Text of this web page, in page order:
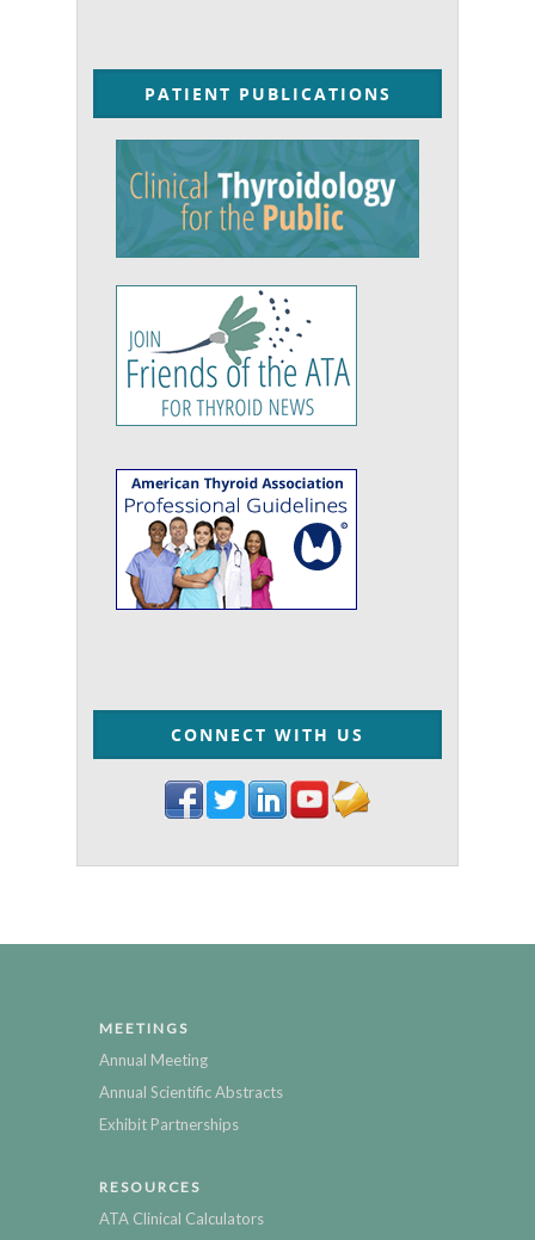
PATIENT PUBLICATIONS
CONNECT WITH US
MEETINGS
Annual Meeting
Annual Scientific Abstracts
Exhibit Partnerships
RESOURCES
ATA Clinical Calculators